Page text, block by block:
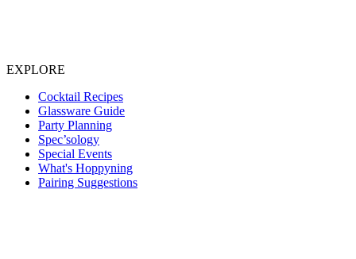
EXPLORE
Cocktail Recipes
Glassware Guide
Party Planning
Spec’sology
Special Events
What's Hoppyning
Pairing Suggestions